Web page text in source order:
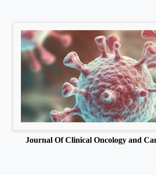
Journal Of Clinical Oncology and